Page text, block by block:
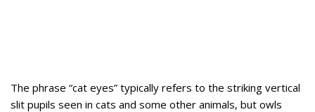
The phrase “cat eyes” typically refers to the striking vertical
slit pupils seen in cats and some other animals, but owls